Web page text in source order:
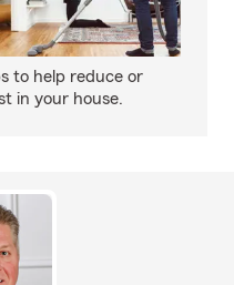
to help reduce or
in your house.